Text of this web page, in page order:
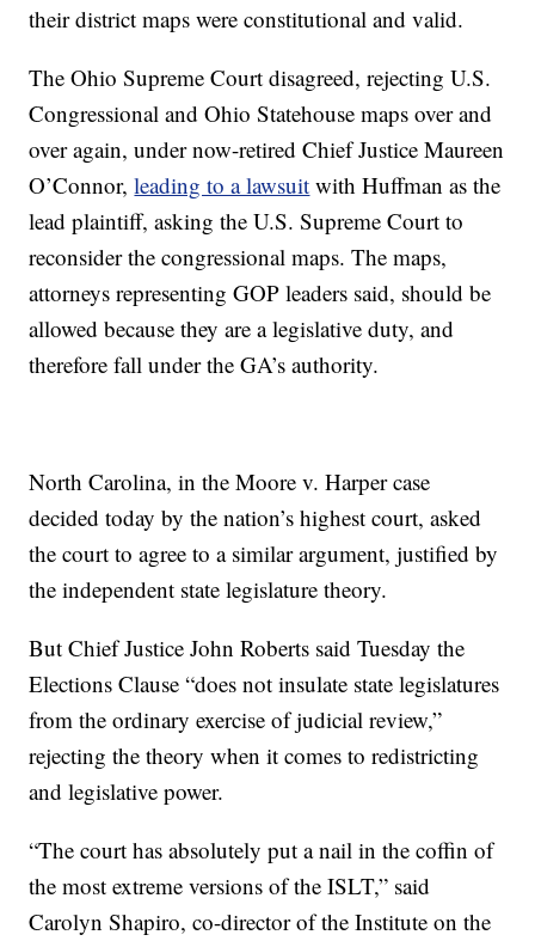
their district maps were constitutional and valid.
The Ohio Supreme Court disagreed, rejecting U.S.
Congressional and Ohio Statehouse maps over and
over again, under now-retired Chief Justice Maureen
O’Connor,leading to a lawsuit with Huffman as the
lead plaintiff, asking the U.S. Supreme Court to
reconsider the congressional maps. The maps,
attorneys representing GOP leaders said, should be
allowed because they are a legislative duty, and
therefore fall under the GA’s authority.
North Carolina, in the Moore v. Harper case
decided today by the nation’s highest court, asked
the court to agree to a similar argument, justified by
the independent state legislature theory.
But Chief Justice John Roberts said Tuesday the
Elections Clause “does not insulate state legislatures
from the ordinary exercise of judicial review,”
rejecting the theory when it comes to redistricting
and legislative power.
“The court has absolutely put a nail in the coffin of
the most extreme versions of the ISLT,” said
Carolyn Shapiro, co-director of the Institute on the